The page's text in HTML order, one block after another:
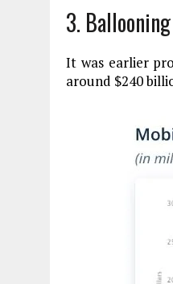
3.
It was earlier
around $240